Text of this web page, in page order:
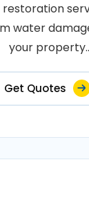
water
your property..
Get Quotes